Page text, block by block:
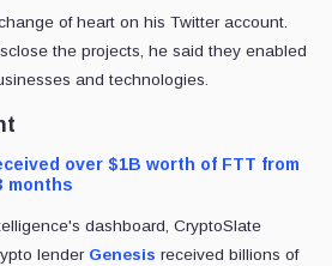
of heart on his Twitter account.
the projects, he said they enabled
and technologies.
over $1B worth of FTT from
months
dashboard, CryptoSlate
lender Genesis received billions of